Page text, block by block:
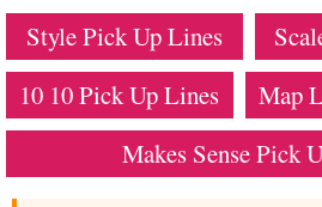
Style Pick Up Lines
10 10 Pick Up Lines
Map
Makes Sense Pick